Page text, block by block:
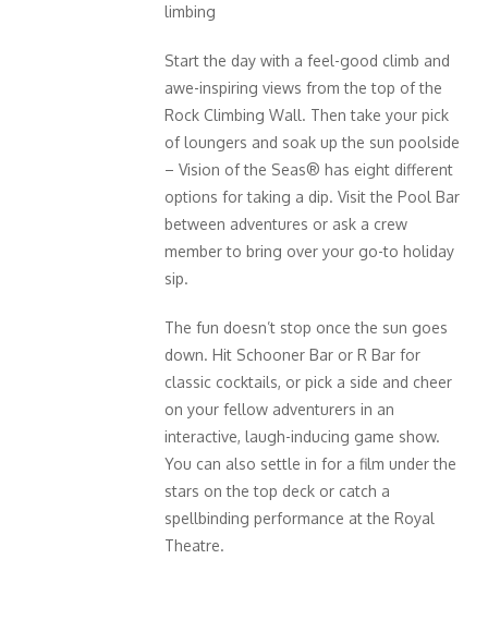
limbing
Start the day with a feel-good climb and
awe-inspiring views from the top of the
Rock Climbing Wall. Then take your pick
of loungers and soak up the sun poolside
– Vision of the Seas® has eight different
options for taking a dip. Visit the Pool Bar
between adventures or ask a crew
member to bring over your go-to holiday
sip.
The fun doesn’t stop once the sun goes
down. Hit Schooner Bar or R Bar for
classic cocktails, or pick a side and cheer
on your fellow adventurers in an
interactive, laugh-inducing game show.
You can also settle in for a film under the
stars on the top deck or catch a
spellbinding performance at the Royal
Theatre.